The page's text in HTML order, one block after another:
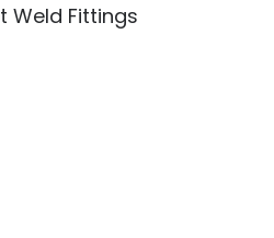
Weld Fittings